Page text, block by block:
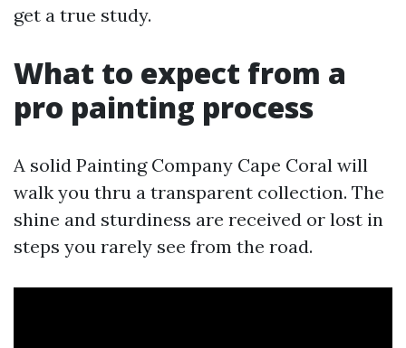
get a true study.
What to expect from a
pro painting process
A solid Painting Company Cape Coral will
walk you thru a transparent collection. The
shine and sturdiness are received or lost in
steps you rarely see from the road.